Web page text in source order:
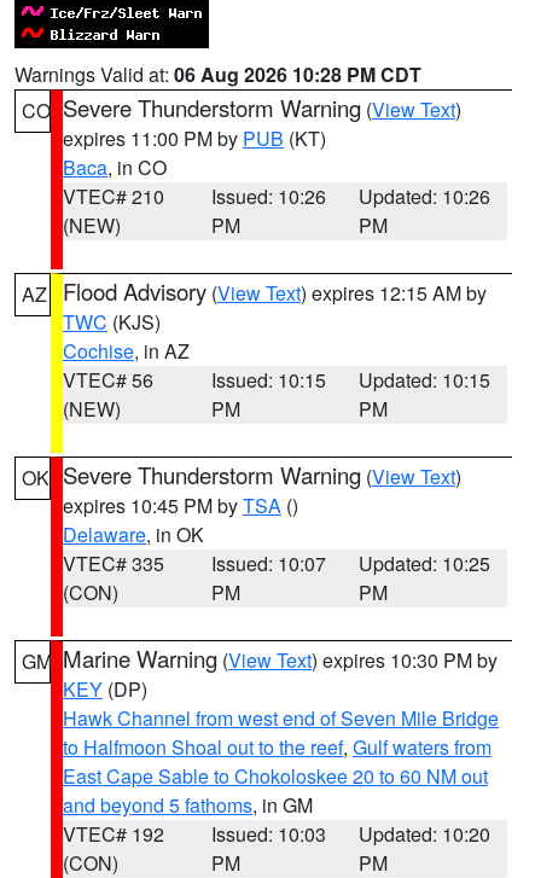
Warnings Valid at: 06 Aug 2026 10:28 PM CDT
CO Severe Thunderstorm Warning (View Text)
expires 11:00 PM by PUB (KT)
Baca, in CO
VTEC# 210
(NEW)
Issued: 10:26
PM
Updated: 10:26
PM
AZ Flood Advisory (View Text) expires 12:15 AM by
TWC (KJS)
Cochise, in AZ
VTEC# 56
(NEW)
Issued: 10:15
PM
Updated: 10:15
PM
OK Severe Thunderstorm Warning (View Text)
expires 10:45 PM byTSA ()
Delaware, in OK
VTEC# 335
(CON)
Issued: 10:07
PM
Updated: 10:25
PM
GM Marine Warning (View Text) expires 10:30 PM by
KEY (DP)
Hawk Channel from west end of Seven Mile Bridge
to Halfmoon Shoal out to the reef, Gulf waters from
East Cape Sable to Chokoloskee 20 to 60 NM out
and beyond 5 fathoms, in GM
VTEC# 192
(CON)
Issued: 10:03
PM
Updated: 10:20
PM